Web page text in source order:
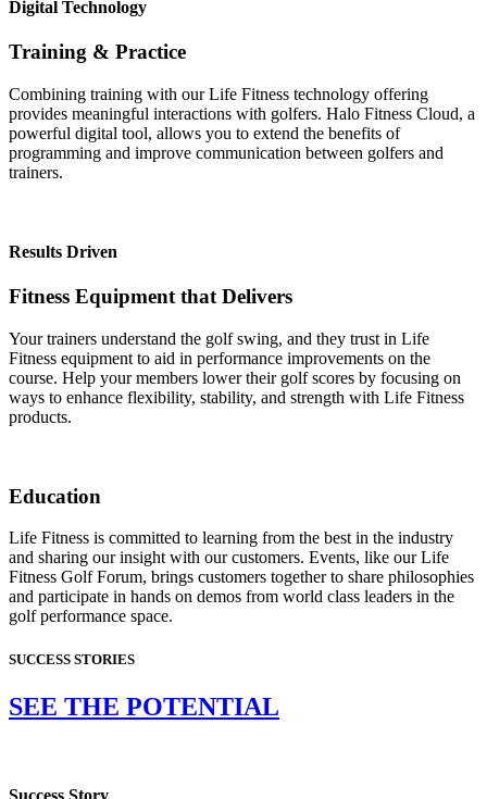
Digital Technology
Training & Practice
Combining training with our Life Fitness technology offering
provides meaningful interactions with golfers. Halo Fitness Cloud, a
powerful digital tool, allows you to extend the benefits of
programming and improve communication between golfers and
trainers.
Results Driven
Fitness Equipment that Delivers
Your trainers understand the golf swing, and they trust in Life
Fitness equipment to aid in performance improvements on the
course. Help your members lower their golf scores by focusing on
ways to enhance flexibility, stability, and strength with Life Fitness
products.
Education
Life Fitness is committed to learning from the best in the industry
and sharing our insight with our customers. Events, like our Life
Fitness Golf Forum, brings customers together to share philosophies
and participate in hands on demos from world class leaders in the
golf performance space.
SUCCESS STORIES
SEE THE POTENTIAL
Success Story